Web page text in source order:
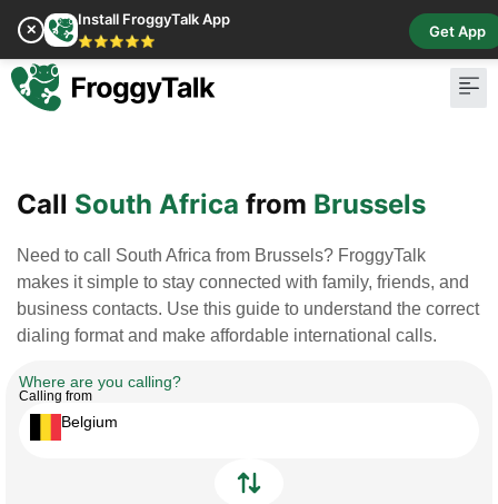
✕
Install FroggyTalk App
⭐⭐⭐⭐⭐
Get App
Call South Africa from Brussels
Need to call South Africa from Brussels? FroggyTalk
makes it simple to stay connected with family, friends, and
business contacts. Use this guide to understand the correct
dialing format and make affordable international calls.
Where are you calling?
Calling from
Belgium